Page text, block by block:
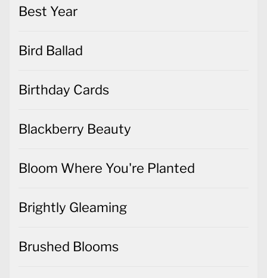
Best Year
Bird Ballad
Birthday Cards
Blackberry Beauty
Bloom Where You're Planted
Brightly Gleaming
Brushed Blooms